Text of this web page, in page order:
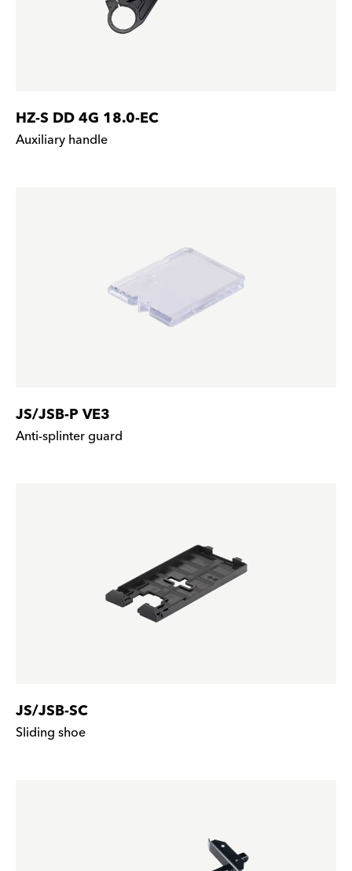
HZ-S DD 4G 18.0-EC
Auxiliary handle
JS/JSB-P VE3
Anti-splinter guard
JS/JSB-SC
Sliding shoe